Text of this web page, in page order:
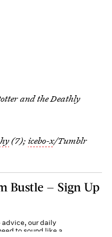
and the Deathly
(7); icebo-x/Tumblr
Bustle — Sign Up
advice, our daily
to sound like a